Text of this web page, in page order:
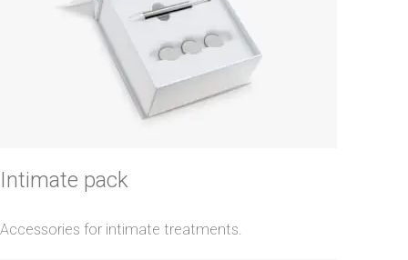
Intimate pack
Accessories for intimate treatments.